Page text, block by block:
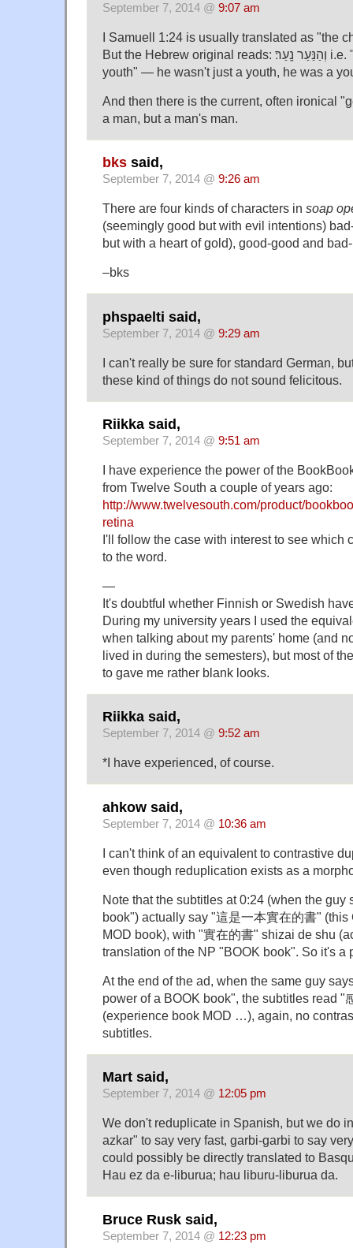
September 7, 2014 @ 9:07 am
I Samuell 1:24 is usually translated as "the
But the Hebrew original reads: וְהַנַּעַר נָֽעַר׃ i.e. "and the youth [was a]
youth" — he wasn't just a youth, he was a
And then there is the current, often ironical
a man, but a man's man.
bks said,
September 7, 2014 @ 9:26 am
There are four kinds of characters in soap
(seemingly good but with evil intentions)
but with a heart of gold), good-good and
–bks
phspaelti said,
September 7, 2014 @ 9:29 am
I can't really be sure for standard German,
these kind of things do not sound felicitous.
Riikka said,
September 7, 2014 @ 9:51 am
I have experience the power of the
from Twelve South a couple of years ago:
http://www.twelvesouth.com/product/
retina
I'll follow the case with interest to see which
to the word.
—
It's doubtful whether Finnish or Swedish
During my university years I used the
when talking about my parents' home (and
lived in during the semesters), but most of
to gave me rather blank looks.
Riikka said,
September 7, 2014 @ 9:52 am
*I have experienced, of course.
ahkow said,
September 7, 2014 @ 10:36 am
I can't think of an equivalent to contrastive
even though reduplication exists as a
Note that the subtitles at 0:24 (when the guy
book") actually say "這是一本實在的書" (this
MOD book), with "實在的書" shizai de shu
translation of the NP "BOOK book". So it's a
At the end of the ad, when the same guy
power of a BOOK book", the subtitles read
(experience book MOD …), again, no
subtitles.
Mart said,
September 7, 2014 @ 12:05 pm
We don't reduplicate in Spanish, but we do
azkar" to say very fast, garbi-garbi to say
could possibly be directly translated to
Hau ez da e-liburua; hau liburu-liburua da.
Bruce Rusk said,
September 7, 2014 @ 12:23 pm